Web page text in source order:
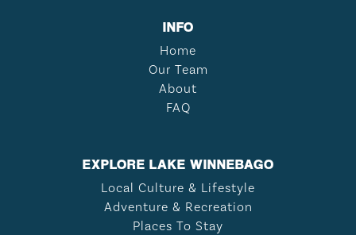
INFO
Home
Our Team
About
FAQ
EXPLORE LAKE WINNEBAGO
Local Culture & Lifestyle
Adventure & Recreation
Places To Stay